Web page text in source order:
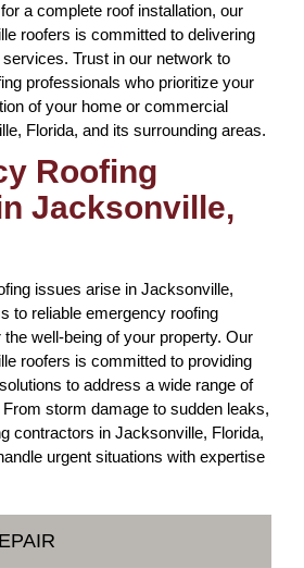
a complete roof installation, our
roofers is committed to delivering
Trust in our network to
professionals who prioritize your
of your home or commercial
Florida, and its surrounding areas.
Roofing
Jacksonville,
issues arise in Jacksonville,
to reliable emergency roofing
well-being of your property. Our
roofers is committed to providing
to address a wide range of
storm damage to sudden leaks,
contractors in Jacksonville, Florida,
urgent situations with expertise